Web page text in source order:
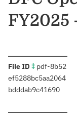
FY2025
File ID ‡: pdf-8b52
ef5288bc5aa2064
bdddab9c41690